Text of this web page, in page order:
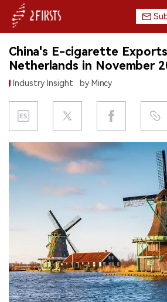
HOME
COMPANY
PRODUCT
REGULATION
EXHIBITION
INTERVIEW
中文版
China's E-cigarette
Netherlands in November
Industry Insight by Mincy